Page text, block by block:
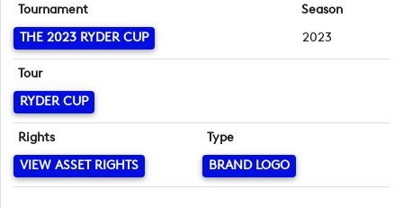
Tournament
THE 2023 RYDER CUP
Season
2023
Tour
RYDER CUP
Rights
VIEW ASSET RIGHTS
Type
BRAND LOGO